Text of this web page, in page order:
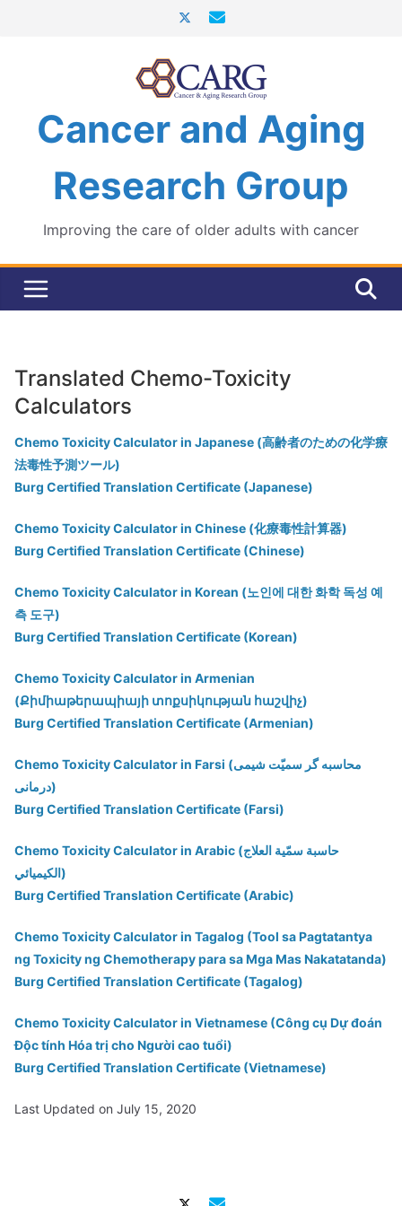
Cancer and Aging
Research Group
Improving the care of older adults with cancer
Translated Chemo-Toxicity
Calculators
Chemo Toxicity Calculator in Japanese (高齢者のための化学療
法毒性予測ツール)
Burg Certified Translation Certificate (Japanese)
Chemo Toxicity Calculator in Chinese (化療毒性計算器)
Burg Certified Translation Certificate (Chinese)
Chemo Toxicity Calculator in Korean (노인에 대한 화학 독성 예
측 도구)
Burg Certified Translation Certificate (Korean)
Chemo Toxicity Calculator in Armenian
(Քիմիաթերապիայի տոքսիկության հաշվիչ)
Burg Certified Translation Certificate (Armenian)
Chemo Toxicity Calculator in Farsi (محاسبه گر سمیّت شیمی
درمانی)
Burg Certified Translation Certificate (Farsi)
Chemo Toxicity Calculator in Arabic (حاسبة سمّية العلاج
الكيميائي)
Burg Certified Translation Certificate (Arabic)
Chemo Toxicity Calculator in Tagalog (Tool sa Pagtatantya
ng Toxicity ng Chemotherapy para sa Mga Mas Nakatatanda)
Burg Certified Translation Certificate (Tagalog)
Chemo Toxicity Calculator in Vietnamese (Công cụ Dự đoán
Độc tính Hóa trị cho Người cao tuổi)
Burg Certified Translation Certificate (Vietnamese)
Last Updated on July 15, 2020